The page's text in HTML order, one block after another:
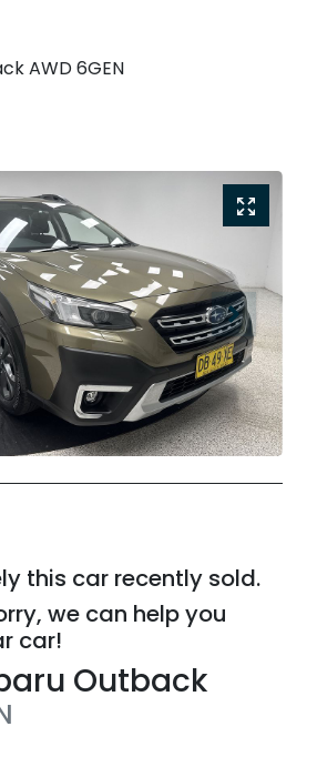
AWD 6GEN
this car recently sold.
we can help you
car!
Outback